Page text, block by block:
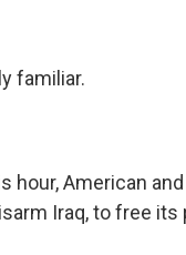
familiar.
hour, American
Iraq, to free its